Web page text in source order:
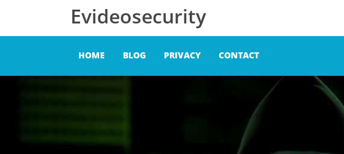
Evideosecurity
HOME BLOG PRIVACY CONTACT